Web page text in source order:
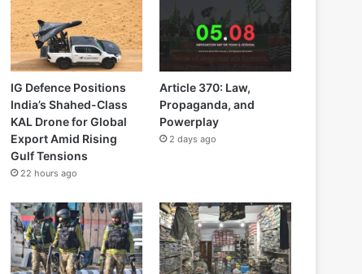
IG Defence Positions
India’s Shahed-Class
KAL Drone for Global
Export Amid Rising
Gulf Tensions
22 hours ago
Article 370: Law,
Propaganda, and
Powerplay
2 days ago